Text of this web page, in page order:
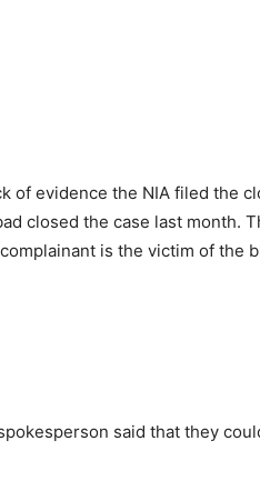
of evidence the NIA filed the
closed the case last month.
is the victim of the
said that they